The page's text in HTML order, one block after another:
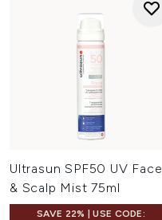
Ultrasun SPF50 UV Face
& Scalp Mist 75ml
SAVE 22% | USE CODE: